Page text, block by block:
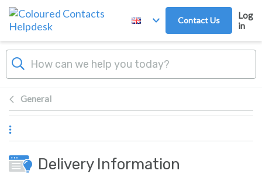
Skip to main content
Contact Us
Log
in
General
Delivery Information